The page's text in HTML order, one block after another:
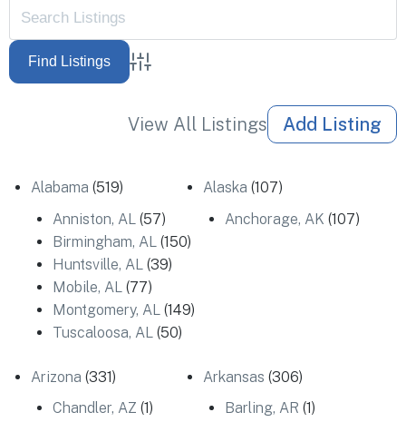
Advanced Search
View All Listings Add Listing
Alabama (519)
Anniston, AL (57)
Birmingham, AL (150)
Huntsville, AL (39)
Mobile, AL (77)
Montgomery, AL (149)
Tuscaloosa, AL (50)
Alaska (107)
Anchorage, AK (107)
Arizona (331)
Chandler, AZ (1)
Arkansas (306)
Barling, AR (1)